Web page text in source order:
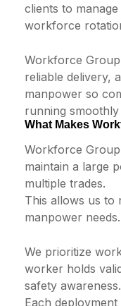
clients to
workforce
Workforce
reliable delivery,
manpower so
running smoothly
What Makes
Workforce
maintain a large
multiple trades.
This allows us to
manpower needs.
We prioritize
worker holds
safety awareness.
Each